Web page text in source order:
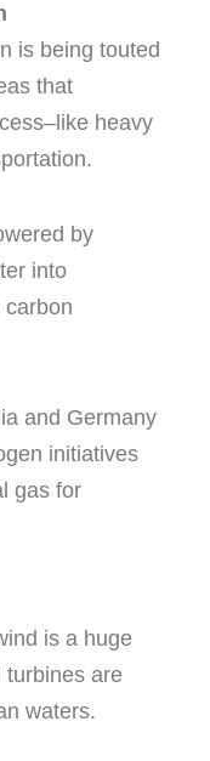
is being touted
that
heavy
by
into
carbon
and Germany
initiatives
gas for
is a huge
turbines are
waters.